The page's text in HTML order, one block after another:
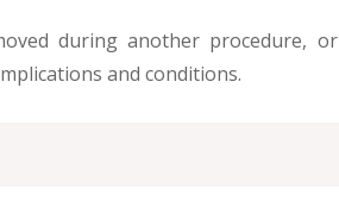
during another procedure, or
and conditions.